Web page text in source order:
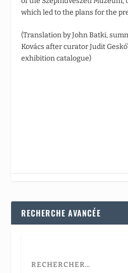
which led to the plans for the
(Translation by John Batki,
Kovács after curator Judit
exhibition catalogue)
RECHERCHE AVANCÉE